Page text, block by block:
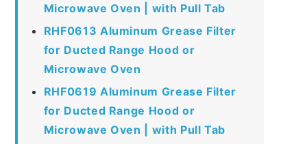
Microwave Oven | with Pull Tab
RHF0613 Aluminum Grease Filter
for Ducted Range Hood or
Microwave Oven
RHF0619 Aluminum Grease Filter
for Ducted Range Hood or
Microwave Oven | with Pull Tab